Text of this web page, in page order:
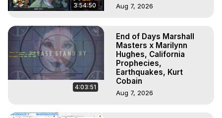
3:54:50 Aug 7, 2026
4:03:51
End of Days Marshall
Masters x Marilynn
Hughes, California
Prophecies,
Earthquakes, Kurt
Cobain
Aug 7, 2026